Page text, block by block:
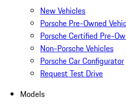
New Vehicles
Porsche Pre-Owned
Porsche Certified Pre-
Non-Porsche Vehicles
Porsche Car Configurator
Request Test Drive
Models